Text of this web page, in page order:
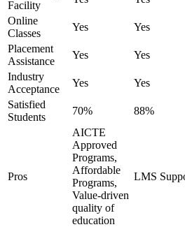
Facility
Online
Classes
Yes
Yes
Placement
Assistance
Yes
Yes
Industry
Acceptance
Yes
Yes
Satisfied
Students
70% 88%
Pros
AICTE
Approved
Programs,
Affordable
Programs,
Value-driven
quality of
education
LMS